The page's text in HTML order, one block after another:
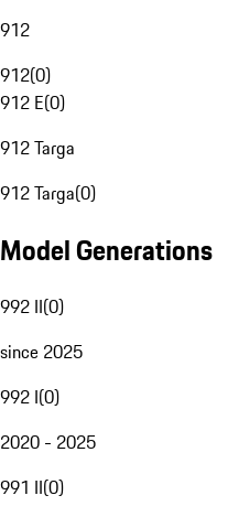
912
912(0)
912 E(0)
912 Targa
912 Targa(0)
Model Generations
992 II(0)
since 2025
992 I(0)
2020 - 2025
991 II(0)